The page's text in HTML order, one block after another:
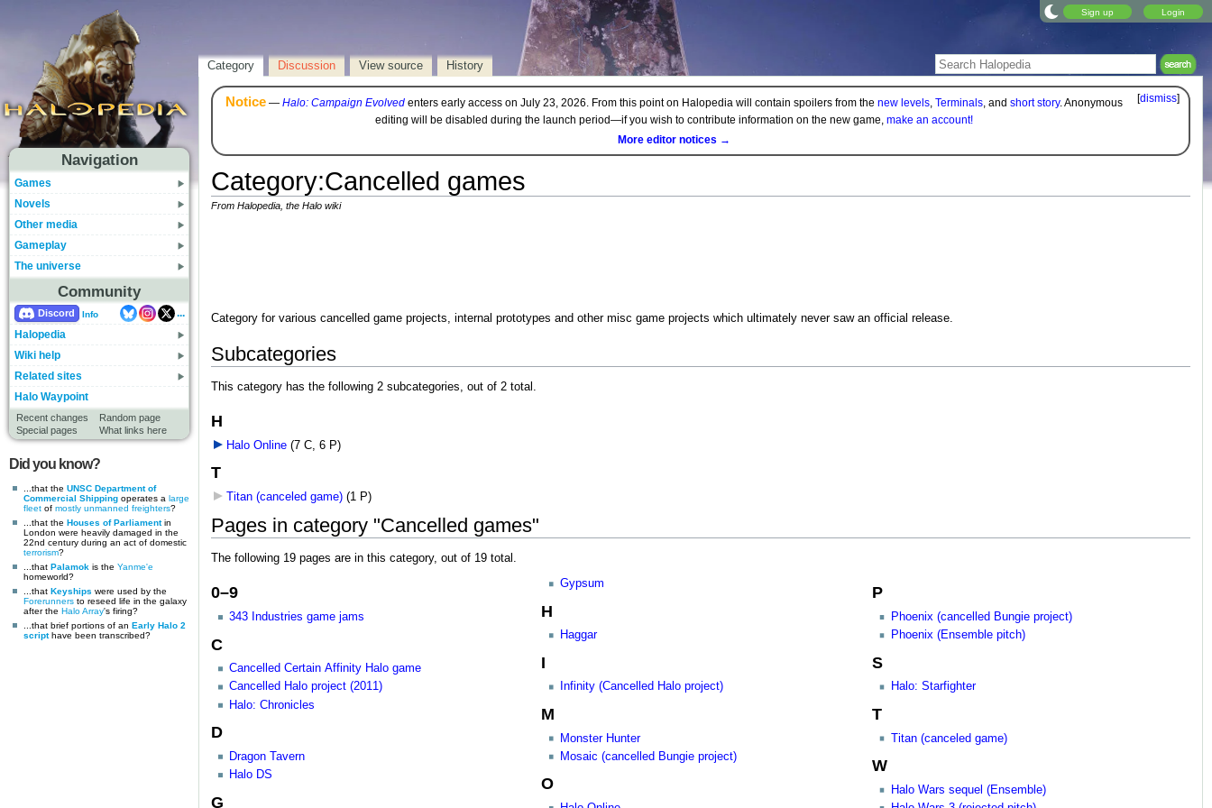
Sign up Login
Navigation
Games
Novels
Other media
Gameplay
The universe
Community
Discord Info
...
Halopedia
Wiki help
Related sites
Halo Waypoint
Recent changes
Random page
Special pages
What links here
Did you know?
...that the UNSC Department of
Commercial Shipping operates a large
fleet of mostly unmanned freighters?
...that the Houses of Parliamentin
London were heavily damaged in the
22nd century during an act of domestic
terrorism?
...that Palamok is the Yanme'e
homeworld?
...that Keyships were used by the
Forerunners to reseed life in the galaxy
after the Halo Array's firing?
...that brief portions of an Early Halo 2
scripthave been transcribed?
Category Discussion View source History
[dismiss]
Notice— Halo: Campaign Evolvedenters early access on July 23, 2026. From this point on Halopedia will contain spoilers from the new levels, Terminals, and short story. Anonymous
editing will be disabled during the launch period—if you wish to contribute information on the new game, make an account!
More editor notices →
Category:Cancelled games
From Halopedia, the Halo wiki
Category for various cancelled game projects, internal prototypes and other misc game projects which ultimately never saw an official release.
Subcategories
This category has the following 2 subcategories, out of 2 total.
H
Halo Online‎ (7 C, 6 P)
T
Titan (canceled game)‎ (1 P)
Pages in category "Cancelled games"
The following 19 pages are in this category, out of 19 total.
0–9
343 Industries game jams
C
Cancelled Certain Affinity Halo game
Cancelled Halo project (2011)
Halo: Chronicles
D
Dragon Tavern
Halo DS
G
Gypsum
H
Haggar
I
Infinity (Cancelled Halo project)
M
Monster Hunter
Mosaic (cancelled Bungie project)
O
P
Phoenix (cancelled Bungie project)
Phoenix (Ensemble pitch)
S
Halo: Starfighter
T
Titan (canceled game)
W
Halo Wars sequel (Ensemble)